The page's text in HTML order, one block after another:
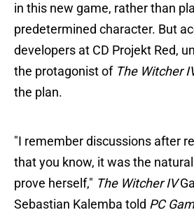
in this new game, rather than
predetermined character. But
developers at CD Projekt Red,
the protagonist of The Witcher
the plan.
"I remember discussions after
that you know, it was the
prove herself," The Witcher IV
Sebastian Kalemba told PC